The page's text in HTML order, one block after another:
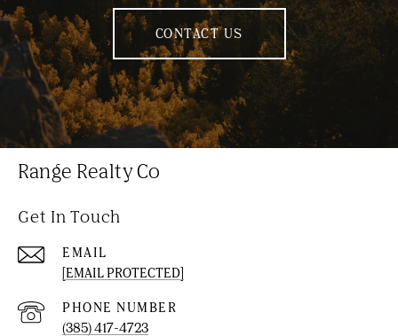
CONTACT US
Range Realty Co
Get In Touch
EMAIL
[EMAIL PROTECTED]
PHONE NUMBER
(385) 417-4723